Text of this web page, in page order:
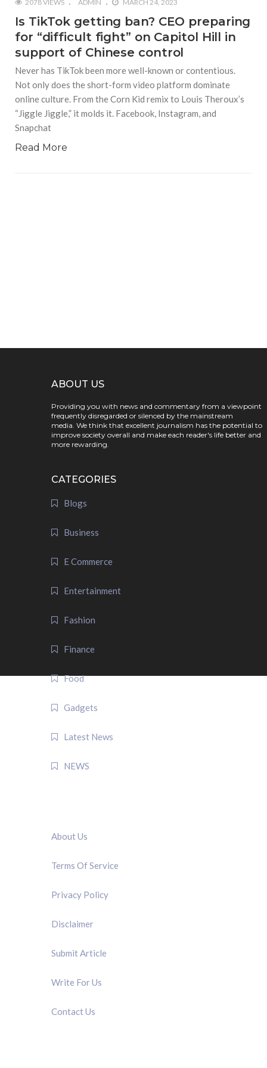
2078 VIEWS ADMIN MARCH 24, 2023
Is TikTok getting ban? CEO preparing
for “difficult fight” on Capitol Hill in
support of Chinese control
Never has TikTok been more well-known or contentious.
Not only does the short-form video platform dominate
online culture. From the Corn Kid remix to Louis Theroux’s
“Jiggle Jiggle,” it molds it. Facebook, Instagram, and
Snapchat
Read More
ABOUT US
Providing you with news and commentary from a viewpoint
frequently disregarded or silenced by the mainstream
media. We think that excellent journalism has the potential to
improve society overall and make each reader's life better and
more rewarding.
CATEGORIES
Blogs
Business
E Commerce
Entertainment
Fashion
Finance
Food
Gadgets
Latest News
NEWS
About Us
Terms Of Service
Privacy Policy
Disclaimer
Submit Article
Write For Us
Contact Us